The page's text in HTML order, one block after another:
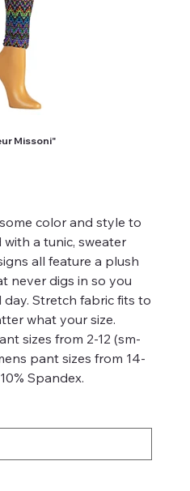
Missoni"
color and style to
a tunic, sweater
all feature a plush
never digs in so you
Stretch fabric fits to
what your size.
sizes from 2-12 (sm-
pant sizes from 14-
Spandex.